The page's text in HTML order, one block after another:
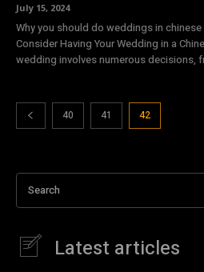
July 15, 2024
Why you should do weddings in chinese
Consider Having Your Wedding in a
wedding involves numerous decisions,
40 41 42
Search
Latest articles